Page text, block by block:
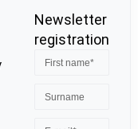
Newsletter
registration